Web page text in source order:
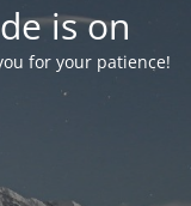
is on
for your patience!